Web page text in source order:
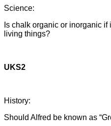
Science:
Is chalk organic or inorganic
living things?
UKS2
History:
Should Alfred be known as